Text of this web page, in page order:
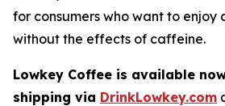
for consumers who want to enjoy
without the e­ffects of caffeine.
Lowkey Coffee is available
shipping via DrinkLowkey.com